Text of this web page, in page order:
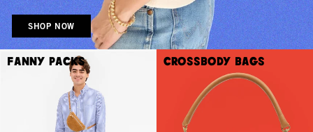
SHOP NOW
Fanny Packs Crossbody Bags